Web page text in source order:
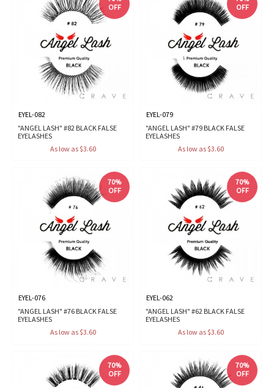
OFF
EYEL-082
"ANGEL LASH" #82 BLACK FALSE
EYELASHES
As low as $3.60
OFF
EYEL-079
"ANGEL LASH" #79 BLACK FALSE
EYELASHES
As low as $3.60
70%
OFF
EYEL-076
"ANGEL LASH" #76 BLACK FALSE
EYELASHES
As low as $3.60
70%
OFF
EYEL-062
"ANGEL LASH" #62 BLACK FALSE
EYELASHES
As low as $3.60
70%
OFF
70%
OFF